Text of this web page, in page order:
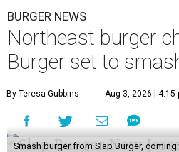
BURGER NEWS
Northeast burger
Burger set to
By Teresa Gubbins Aug 3, 2026 | 4:15
Smash burger from Slap Burger, coming